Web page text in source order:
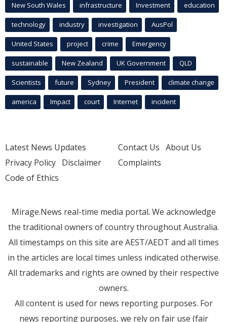
New South Wales infrastructure Investment education
technology industry investigation AusPol
United States project crime Emergency
sustainable New Zealand UK Government QLD
Scientists future Sydney President climate change
america Impact court Internet incident
Latest News Updates
Privacy Policy Disclaimer
Code of Ethics
Contact Us About Us
Complaints
Mirage.News real-time media portal. We acknowledge
the traditional owners of country throughout Australia.
All timestamps on this site are AEST/AEDT and all times
in the articles are local times unless indicated otherwise.
All trademarks and rights are owned by their respective
owners.
All content is used for news reporting purposes. For
news reporting purposes, we rely on fair use (fair